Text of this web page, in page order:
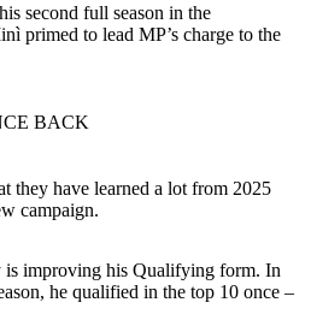
second full season in the
primed to lead MP’s charge to the
BACK
they have learned a lot from 2025
campaign.
is improving his Qualifying form. In
he qualified in the top 10 once –